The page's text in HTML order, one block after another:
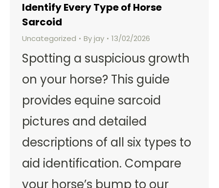
Identify Every Type of Horse
Sarcoid
Uncategorized Byjay 13/02/2026
Spotting a suspicious growth
on your horse? This guide
provides equine sarcoid
pictures and detailed
descriptions of all six types to
aid identification. Compare
your horse’s bump to our